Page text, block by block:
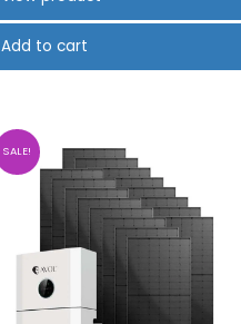
Add to cart
SALE!